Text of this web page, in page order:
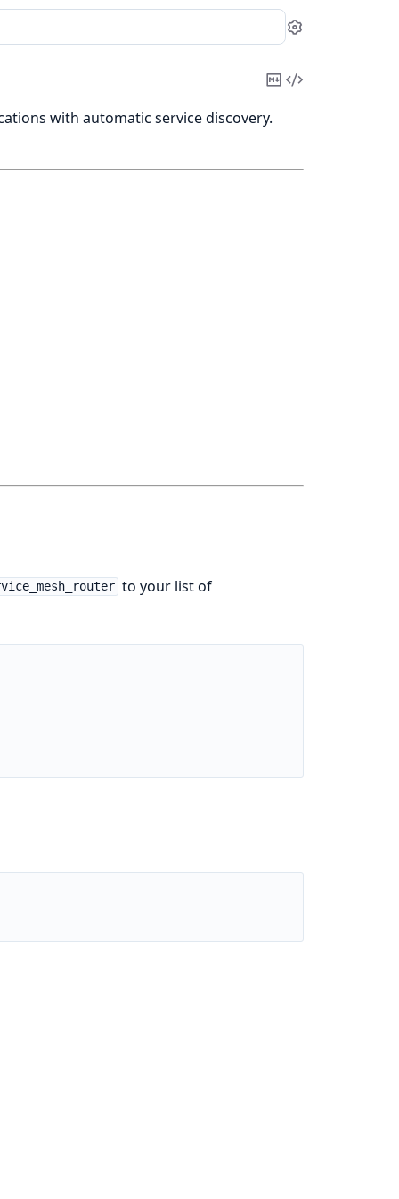
Settings
CopyView
with automatic service discovery.
to your list of